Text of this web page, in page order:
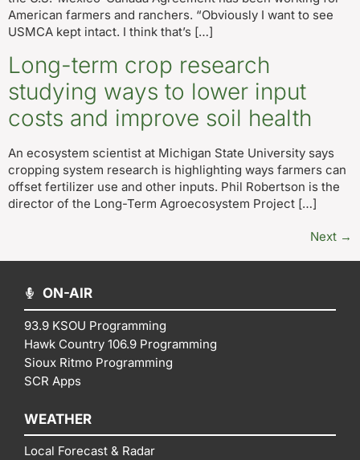
American farmers and ranchers. “Obviously I want to see
USMCA kept intact. I think that’s […]
Long-term crop research
studying ways to lower input
costs and improve soil health
An ecosystem scientist at Michigan State University says
cropping system research is highlighting ways farmers can
offset fertilizer use and other inputs. Phil Robertson is the
director of the Long-Term Agroecosystem Project […]
Next →
ON-AIR
93.9 KSOU Programming
Hawk Country 106.9 Programming
Sioux Ritmo Programming
SCR Apps
WEATHER
Local Forecast & Radar